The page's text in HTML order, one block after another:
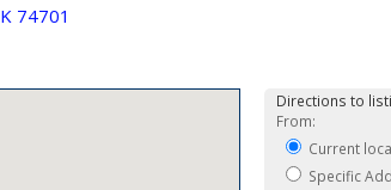
74701
Directions to
From:
Current
Specific